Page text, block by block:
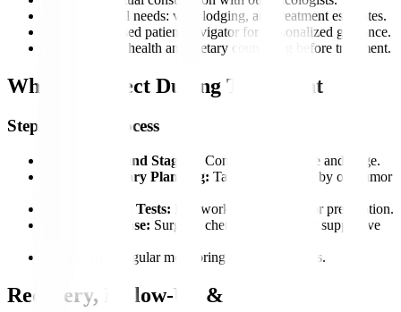
Plan pre-arrival needs: visa, lodging, and treatment estimates.
Get an app-based patient navigator for personalized guidance.
Access mental health and dietary counseling before treatment.
What to Expect During Treatment
Step-by-Step Process
Consultation and Staging:
Confirm cancer type and stage.
Multidisciplinary Planning: Tailored treatment by our tumor
Pre-Treatment Tests: Lab work and imaging for preparation.
Treatment Phase: Surgery, chemo, radiation, or supportive
Regular monitoring to track progress.
Recovery, Follow-Up & Aftercare